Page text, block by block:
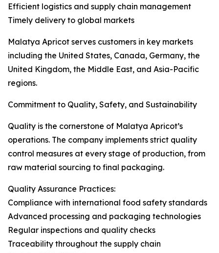
Efficient logistics and supply chain management
Timely delivery to global markets
Malatya Apricot serves customers in key markets
including the United States, Canada, Germany, the
United Kingdom, the Middle East, and Asia-Pacific
regions.
Commitment to Quality, Safety, and Sustainability
Quality is the cornerstone of Malatya Apricot’s
operations. The company implements strict quality
control measures at every stage of production, from
raw material sourcing to final packaging.
Quality Assurance Practices:
Compliance with international food safety standards
Advanced processing and packaging technologies
Regular inspections and quality checks
Traceability throughout the supply chain